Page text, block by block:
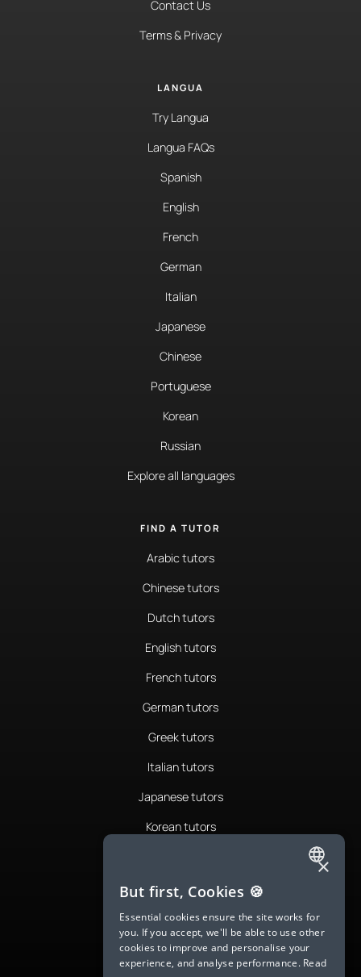
Contact Us
Terms & Privacy
LANGUA
Try Langua
Langua FAQs
Spanish
English
French
German
Italian
Japanese
Chinese
Portuguese
Korean
Russian
Explore all languages
FIND A TUTOR
Arabic tutors
Chinese tutors
Dutch tutors
English tutors
French tutors
German tutors
Greek tutors
Italian tutors
Japanese tutors
Korean tutors
Romanian tutors
Russian tutors
Spanish tutors
ENGLISH
SPANISH
FRENCH
GERMAN
×
But first, Cookies 🍪
Essential cookies ensure the site works for
you. If you accept, we'll be able to use other
cookies to improve and personalise your
experience, and analyse performance. Read